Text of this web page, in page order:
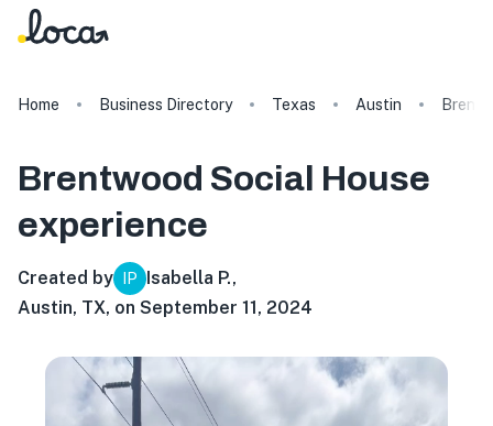
Home Business Directory Texas Austin
Brentwood Social House
experience
Created by IP Isabella P.,
Austin, TX, on September 11, 2024